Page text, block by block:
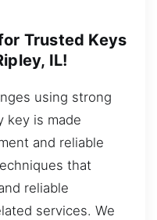
Trusted Keys
IL!
using strong
key is made
and reliable
that
reliable
services. We